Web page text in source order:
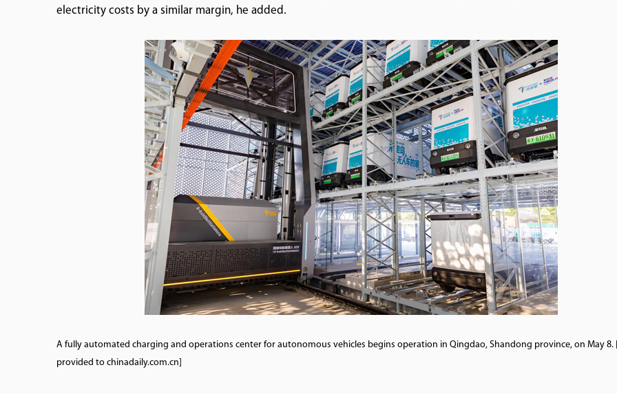
electricity costs by a similar margin, he added.
A fully automated charging and operations center for autonomous vehicles begins operation in Qingdao, Shandong province, on May 8.
provided to chinadaily.com.cn]